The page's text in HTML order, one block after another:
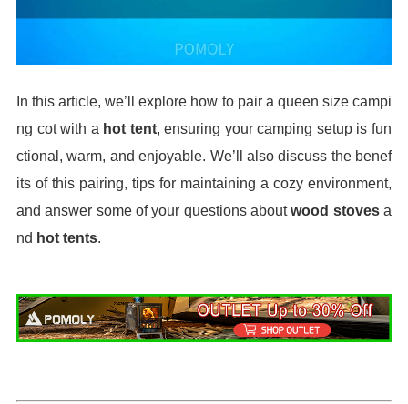
In this article, we’ll explore how to pair a queen size campi
ng cot with a hot tent, ensuring your camping setup is fun
ctional, warm, and enjoyable. We’ll also discuss the benef
its of this pairing, tips for maintaining a cozy environment,
and answer some of your questions aboutwood stovesa
nd hot tents.